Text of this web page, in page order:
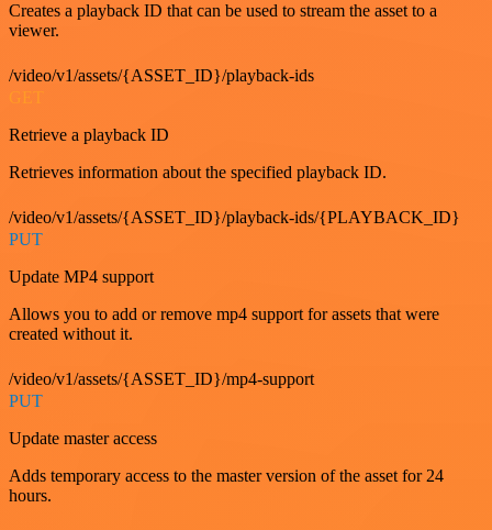
Creates a playback ID that can be used to stream the asset to a
viewer.
/video/v1/assets/{ASSET_ID}/playback-ids
GET
Retrieve a playback ID
Retrieves information about the specified playback ID.
/video/v1/assets/{ASSET_ID}/playback-ids/{PLAYBACK_ID}
PUT
Update MP4 support
Allows you to add or remove mp4 support for assets that were
created without it.
/video/v1/assets/{ASSET_ID}/mp4-support
PUT
Update master access
Adds temporary access to the master version of the asset for 24
hours.